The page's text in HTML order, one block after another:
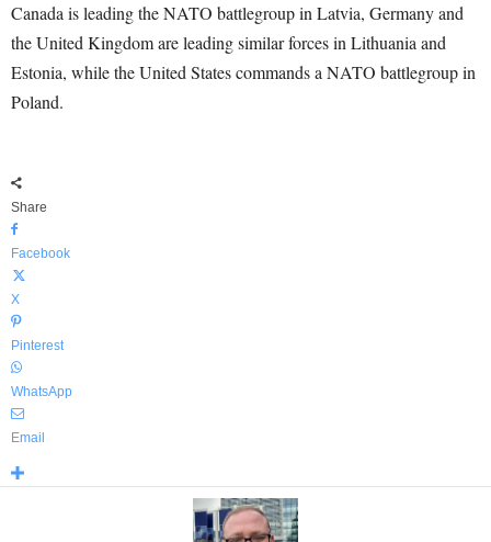
Canada is leading the NATO battlegroup in Latvia, Germany and
the United Kingdom are leading similar forces in Lithuania and
Estonia, while the United States commands a NATO battlegroup in
Poland.
Share
Facebook
X
Pinterest
WhatsApp
Email